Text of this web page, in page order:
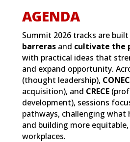
AGENDA
Summit 2026 tracks are
barrerasand cultivate the
with practical ideas that
and expand opportunity.
(thought leadership),
acquisition), and CRECE
development), sessions
pathways, challenging what
and building more
workplaces.